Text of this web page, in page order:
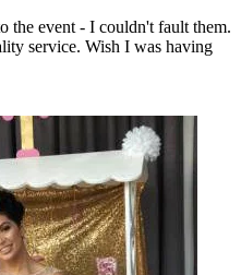
the event - I couldn't fault them.
service. Wish I was having